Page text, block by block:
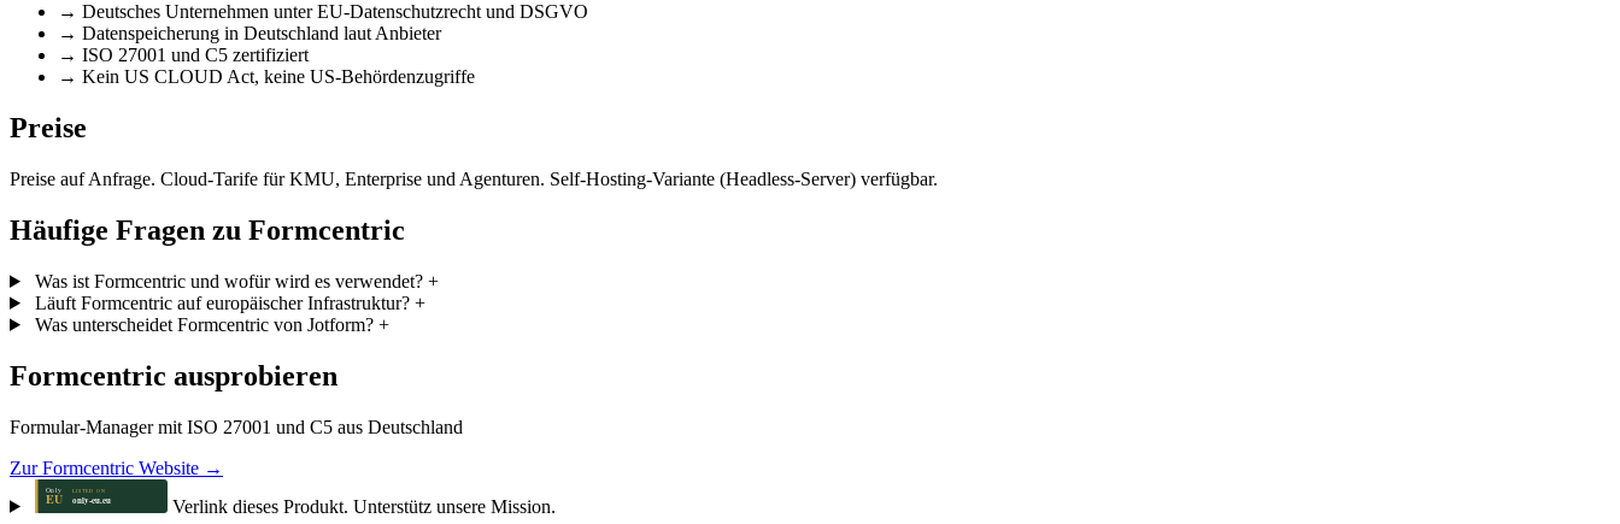
→ Deutsches Unternehmen unter EU-Datenschutzrecht und DSGVO
→ Datenspeicherung in Deutschland laut Anbieter
→ ISO 27001 und C5 zertifiziert
→ Kein US CLOUD Act, keine US-Behördenzugriffe
Preise
Preise auf Anfrage. Cloud-Tarife für KMU, Enterprise und Agenturen. Self-Hosting-Variante (Headless-Server) verfügbar.
Häufige Fragen zu Formcentric
Was ist Formcentric und wofür wird es verwendet? +
Läuft Formcentric auf europäischer Infrastruktur? +
Was unterscheidet Formcentric von Jotform? +
Formcentric ausprobieren
Formular-Manager mit ISO 27001 und C5 aus Deutschland
Zur Formcentric Website →
Verlink dieses Produkt. Unterstütz unsere Mission.